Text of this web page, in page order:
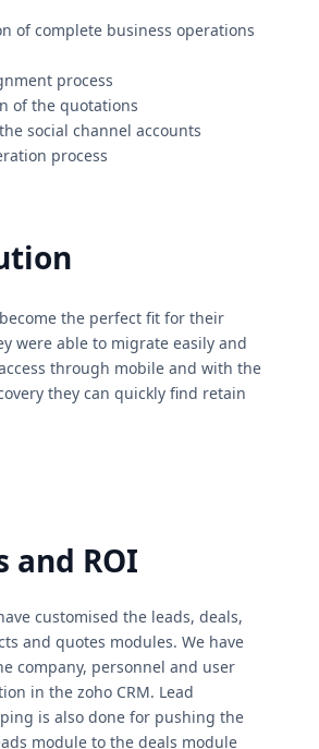
of complete business operations
process
of the quotations
social channel accounts
process
the perfect fit for their
were able to migrate easily and
through mobile and with the
they can quickly find retain
and ROI
customised the leads, deals,
and quotes modules. We have
company, personnel and user
in the zoho CRM. Lead
is also done for pushing the
module to the deals module